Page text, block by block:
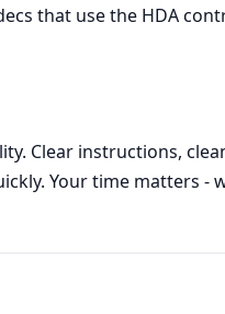
that use the HDA
Clear instructions,
Your time matters -